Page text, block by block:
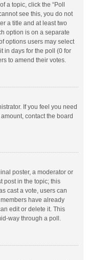
a topic, click the “Poll
see this, you do not
a title and at least two
option is on a separate
options users may select
in days for the poll (0 for
to amend their votes.
If you feel you need
contact the board
poster, a moderator or
post in the topic; this
cast a vote, users can
have already
edit or delete it. This
way through a poll.